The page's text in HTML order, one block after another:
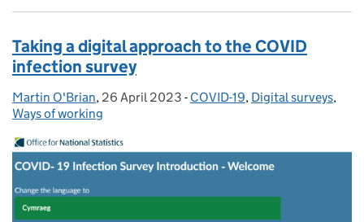
Taking a digital approach to the COVID
infection survey
Posted by:
Martin O'Brian, Posted on:
26 April 2023 - Categories:
COVID-19, Digital surveys,
Ways of working